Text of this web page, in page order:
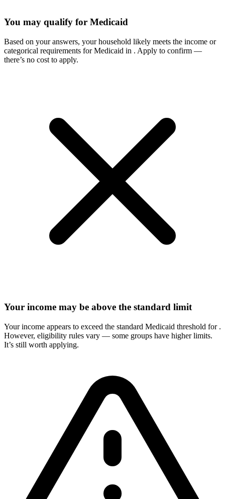
You may qualify for Medicaid
Based on your answers, your household likely meets the income or
categorical requirements for Medicaid in . Apply to confirm —
there’s no cost to apply.
Your income may be above the standard limit
Your income appears to exceed the standard Medicaid threshold for .
However, eligibility rules vary — some groups have higher limits.
It’s still worth applying.